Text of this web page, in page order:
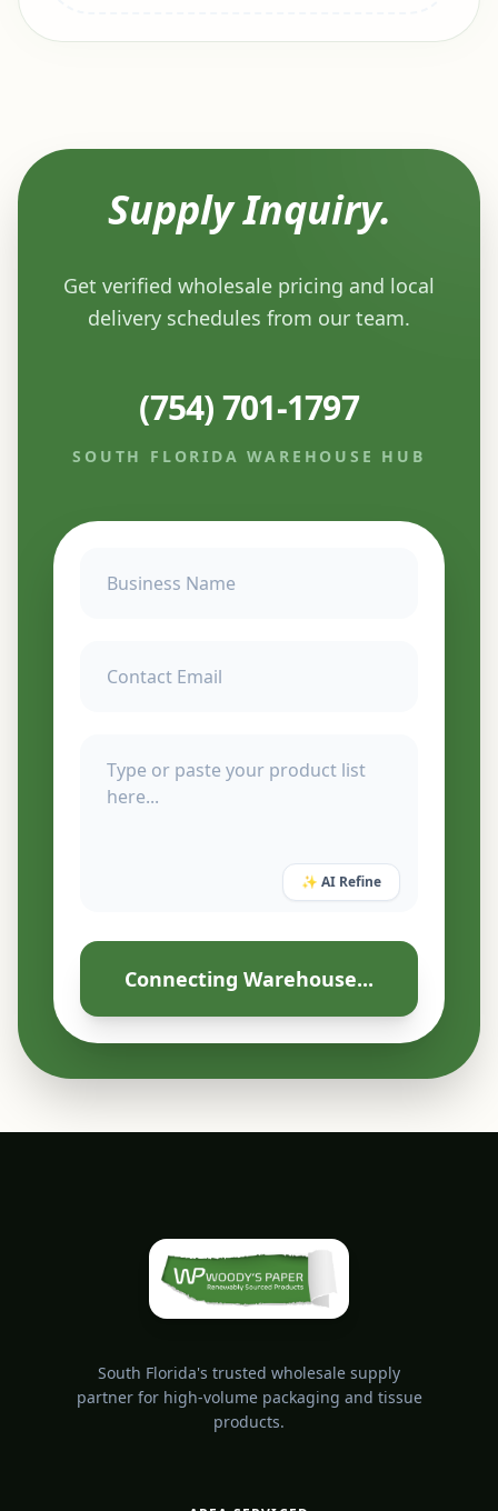
Supply Inquiry.
Get verified wholesale pricing and local
delivery schedules from our team.
(754) 701-1797
SOUTH FLORIDA WAREHOUSE HUB
✨ AI Refine
Connecting Warehouse...
South Florida's trusted wholesale supply
partner for high-volume packaging and tissue
products.